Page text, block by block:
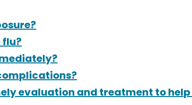
flu?
evaluation and treatment to